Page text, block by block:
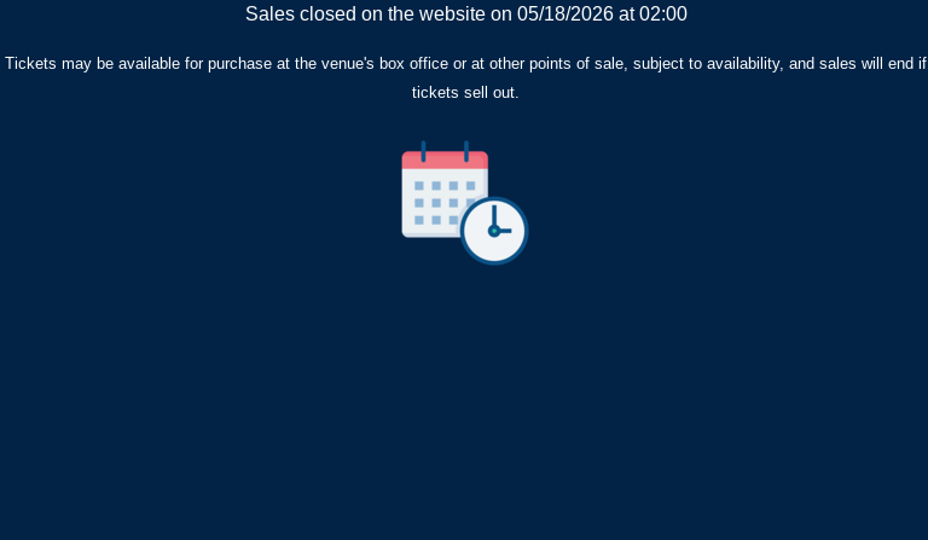
Sales closed on the website on 05/18/2026 at 02:00
Tickets may be available for purchase at the venue's box office or at other points of sale, subject to availability, and sales will end if
tickets sell out.